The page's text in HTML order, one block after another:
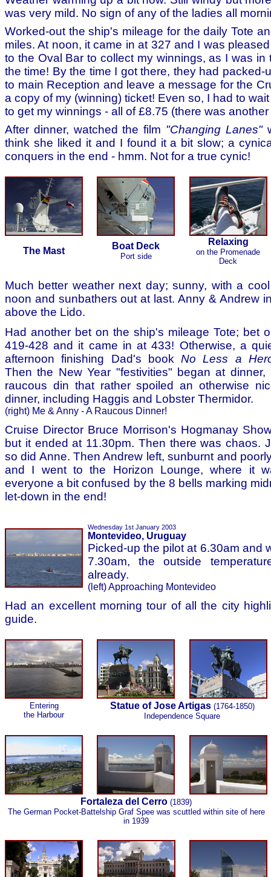
was very mild. No sign of any of the ladies all
Worked-out the ship's mileage for the daily Tote
miles. At noon, it came in at 327 and I was
to the Oval Bar to collect my winnings, as I was in
the time! By the time I got there, they had packed-
to main Reception and leave a message for the
a copy of my (winning) ticket! Even so, I had to
to get my winnings - all of £8.75 (there was
After dinner, watched the film "Changing Lanes"
think she liked it and I found it a bit slow; a
conquers in the end - hmm. Not for a true cynic!
The Mast Boat Deck
Port side
Relaxing
on the Promenade
Deck
Much better weather next day; sunny, with a
noon and sunbathers out at last. Anny & Andrew
above the Lido.
Had another bet on the ship's mileage Tote; bet
419-428 and it came in at 433! Otherwise, a
afternoon finishing Dad's bookNo Less a
Then the New Year "festivities" began at dinner,
raucous din that rather spoiled an otherwise
dinner, including Haggis and Lobster Thermidor.
(right) Me & Anny - A Raucous Dinner!
Cruise Director Bruce Morrison's Hogmanay
but it ended at 11.30pm. Then there was chaos.
so did Anne. Then Andrew left, sunburnt and
and I went to the Horizon Lounge, where it
everyone a bit confused by the 8 bells marking
let-down in the end!
Wednesday 1st January 2003
Montevideo, Uruguay
Picked-up the pilot at 6.30am and
7.30am, the outside
already.
(left) Approaching Montevideo
Had an excellent morning tour of all the city
guide.
Entering
the Harbour
Statue of Jose Artigas (1764-1850)
Independence Square
Fortaleza del Cerro (1839)
The German Pocket-Battelship Graf Spee was scuttled within site of here
in 1939